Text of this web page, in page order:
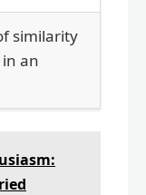
similarity
an